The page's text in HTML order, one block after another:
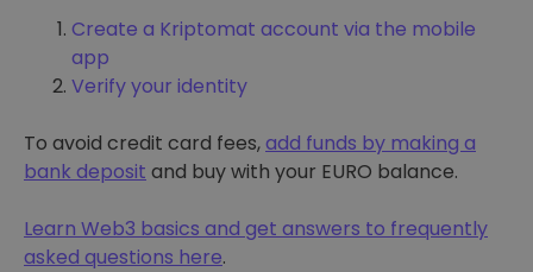
Create a Kriptomat account via the mobile
app
Verify your identity
To avoid credit card fees,add funds by making a
bank deposit and buy with your EURO balance.
Learn Web3 basics and get answers to frequently
asked questions here.